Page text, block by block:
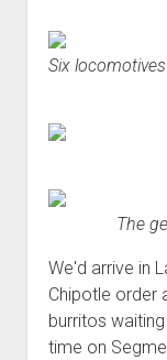
Six
The
We'd arrive in
Chipotle order
burritos
time on